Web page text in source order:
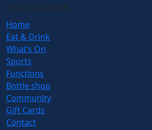
QUICK LINKS
Home
Eat & Drink
What’s On
Sports
Functions
Bottle shop
Community
Gift Cards
Contact